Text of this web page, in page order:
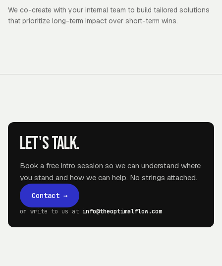
We co-create with your internal team to build tailored solutions
that prioritize long-term impact over short-term wins.
Let's talk.
Book a free intro session so we can understand where
you stand and how we can help. No strings attached.
Contact →
or write to us at info@theoptimalflow.com